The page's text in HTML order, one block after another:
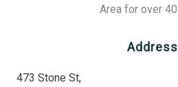
Area for over
473 Stone St,